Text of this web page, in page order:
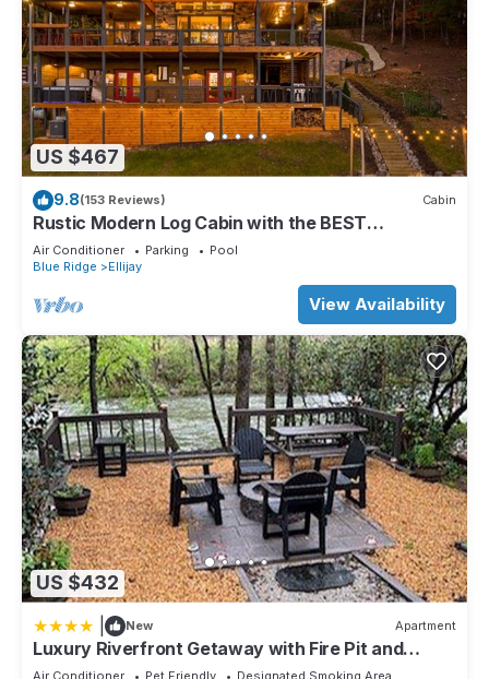
US $467
9.8(153 Reviews) Cabin
Rustic Modern Log Cabin with the BEST
MOUNTAIN VIEWS & HOTTUB. EV- CHGR NO
PETS
Air Conditioner Parking
Pool
Blue Ridge
Ellijay
View Availability
US $432
New Apartment
Luxury Riverfront Getaway with Fire Pit and
Private Deck
Air Conditioner Pet Friendly
Designated Smoking Area